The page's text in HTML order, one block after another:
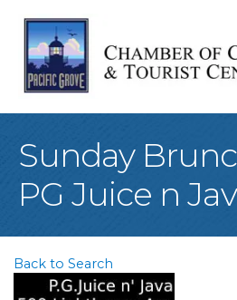
Sunday
PG Juice n
Back to Search